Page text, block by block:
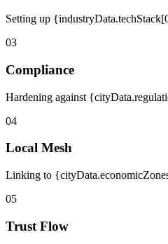
Setting up
03
Compliance
Hardening against
04
Local Mesh
Linking to
05
Trust Flow